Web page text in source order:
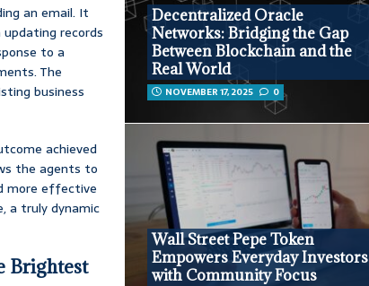
an email. It
records
to a
The
business
achieved
the agents to
more effective
a truly dynamic
Brightest
Decentralized Oracle
Networks: Bridging the Gap
Between Blockchain and the
Real World
NOVEMBER 17, 2025 0
Wall Street Pepe Token
Empowers Everyday Investors
with Community Focus